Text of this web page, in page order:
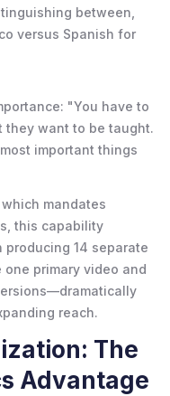
between,
versus Spanish for
"You have to
they want to be taught.
important things
mandates
this capability
producing 14 separate
primary video and
reach.
The
Advantage